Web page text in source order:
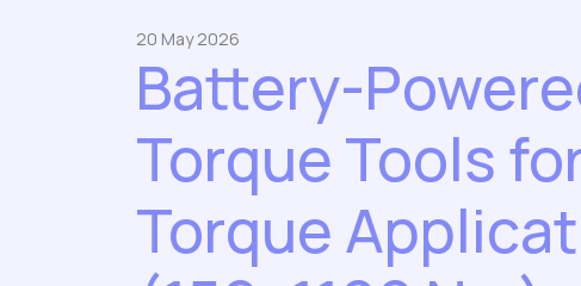
20 May 2026
Battery-
Torque Tools
Torque